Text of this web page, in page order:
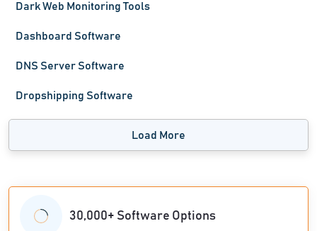
Dark Web Monitoring Tools
Dashboard Software
DNS Server Software
Dropshipping Software
Load More
30,000+ Software Options